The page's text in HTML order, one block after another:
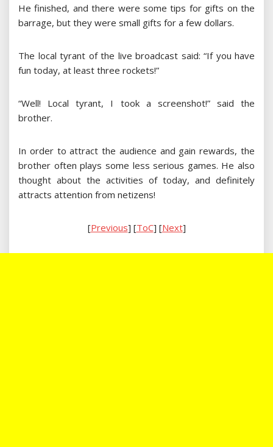
He finished, and there were some tips for gifts on the
barrage, but they were small gifts for a few dollars.
The local tyrant of the live broadcast said: “If you have
fun today, at least three rockets!”
“Well! Local tyrant, I took a screenshot!” said the
brother.
In order to attract the audience and gain rewards, the
brother often plays some less serious games. He also
thought about the activities of today, and definitely
attracts attention from netizens!
[Previous] [ToC] [Next]